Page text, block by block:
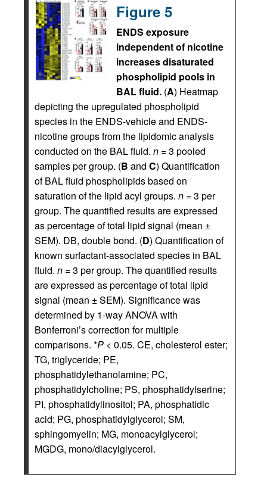
Figure 5
ENDS exposure
independent of nicotine
increases disaturated
phospholipid pools in
BAL fluid. (A) Heatmap
depicting the upregulated phospholipid
species in the ENDS-vehicle and ENDS-
nicotine groups from the lipidomic analysis
conducted on the BAL fluid. n = 3 pooled
samples per group. (B and C) Quantification
of BAL fluid phospholipids based on
saturation of the lipid acyl groups. n = 3 per
group. The quantified results are expressed
as percentage of total lipid signal (mean ±
SEM). DB, double bond. (D) Quantification of
known surfactant-associated species in BAL
fluid. n = 3 per group. The quantified results
are expressed as percentage of total lipid
signal (mean ± SEM). Significance was
determined by 1-way ANOVA with
Bonferroni’s correction for multiple
comparisons. *P < 0.05. CE, cholesterol ester;
TG, triglyceride; PE,
phosphatidylethanolamine; PC,
phosphatidylcholine; PS, phosphatidylserine;
PI, phosphatidylinositol; PA, phosphatidic
acid; PG, phosphatidylglycerol; SM,
sphingomyelin; MG, monoacylglycerol;
MGDG, mono/diacylglycerol.